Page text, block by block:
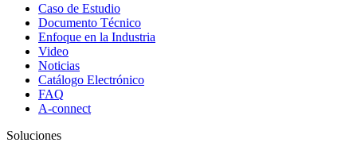
Caso de Estudio
Documento Técnico
Enfoque en la Industria
Video
Noticias
Catálogo Electrónico
FAQ
A-connect
Soluciones